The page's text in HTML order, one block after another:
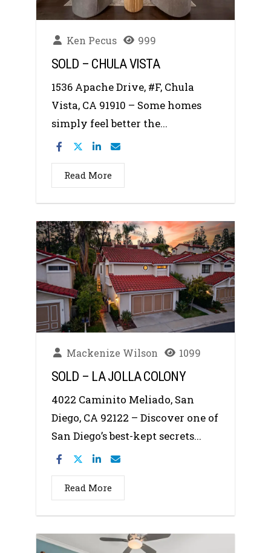
Ken Pecus 999
SOLD – CHULA VISTA
1536 Apache Drive, #F, Chula
Vista, CA 91910 – Some homes
simply feel better the...
Read More
Mackenize Wilson 1099
SOLD – LA JOLLA COLONY
4022 Caminito Meliado, San
Diego, CA 92122 – Discover one of
San Diego’s best-kept secrets...
Read More